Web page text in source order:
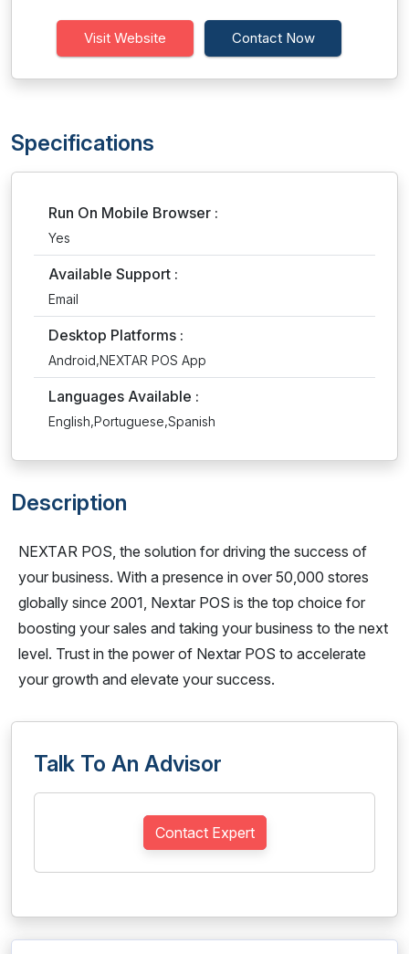
Visit Website Contact Now
Specifications
Run On Mobile Browser :
Yes
Available Support :
Email
Desktop Platforms :
Android,NEXTAR POS App
Languages Available :
English,Portuguese,Spanish
Description
NEXTAR POS, the solution for driving the success of
your business. With a presence in over 50,000 stores
globally since 2001, Nextar POS is the top choice for
boosting your sales and taking your business to the next
level. Trust in the power of Nextar POS to accelerate
your growth and elevate your success.
Talk To An Advisor
Contact Expert